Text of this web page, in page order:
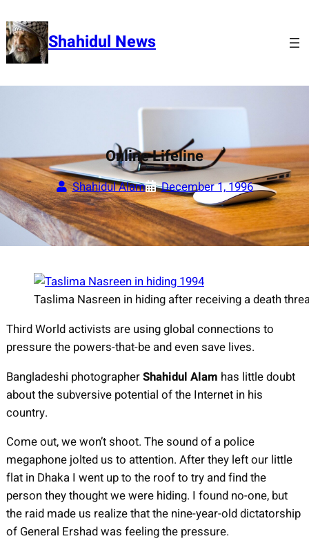
to
content Shahidul News
Online Lifeline
Shahidul Alam December 1, 1996
Taslima Nasreen in hiding after receiving a death
Third World activists are using global connections to
pressure the powers-that-be and even save lives.
Bangladeshi photographerShahidul Alam has little doubt
about the subversive potential of the Internet in his
country.
Come out, we won’t shoot. The sound of a police
megaphone jolted us to attention. After they left our little
flat in Dhaka I went up to the roof to try and find the
person they thought we were hiding. I found no-one, but
the raid made us realize that the nine-year-old dictatorship
of General Ershad was feeling the pressure.